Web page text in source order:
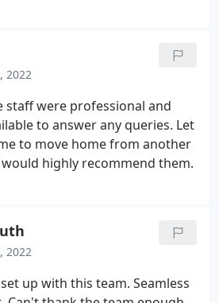
2022
staff were professional and
to answer any queries. Let
to move home from another
highly recommend them.
2022
up with this team. Seamless